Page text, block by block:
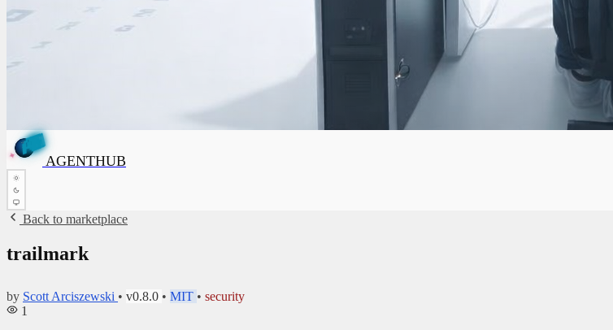
B U
H
E
B
✦ U
H
T
N
E
G
A AGENTHUB
Back to marketplace
trailmark
by Scott Arciszewski • v0.8.0 • MIT • security
1